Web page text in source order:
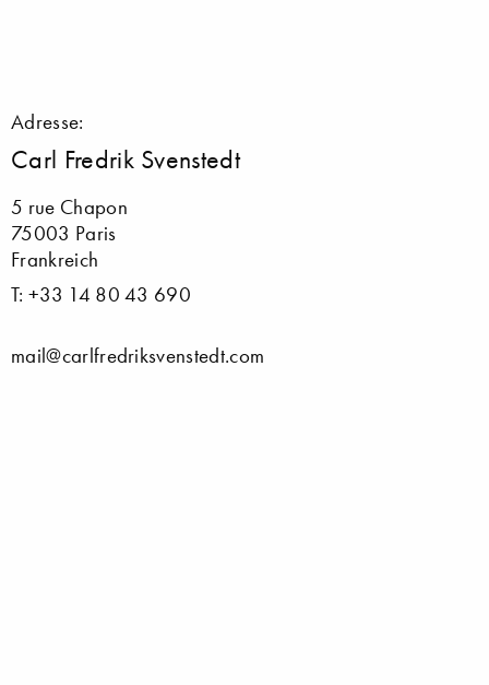
Adresse:
Carl Fredrik Svenstedt
5 rue Chapon
75003 Paris
Frankreich
T: +33 14 80 43 690
mail@carlfredriksvenstedt.com